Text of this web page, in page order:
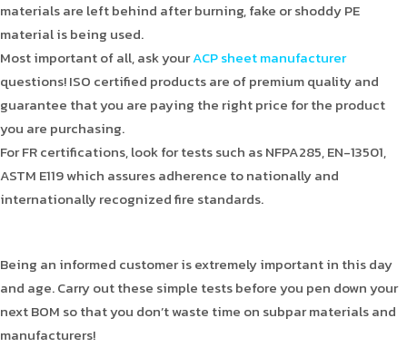
materials are left behind after burning, fake or shoddy PE
material is being used.
Most important of all, ask yourACP sheet manufacturer
questions! ISO certified products are of premium quality and
guarantee that you are paying the right price for the product
you are purchasing.
For FR certifications, look for tests such as NFPA285, EN-13501,
ASTM E119 which assures adherence to nationally and
internationally recognized fire standards.
Being an informed customer is extremely important in this day
and age. Carry out these simple tests before you pen down your
next BOM so that you don’t waste time on subpar materials and
manufacturers!